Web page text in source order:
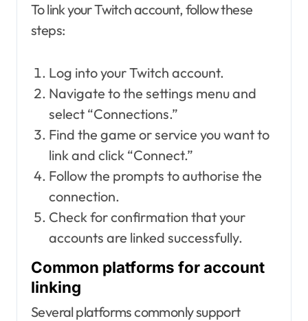
To link your Twitch account, follow these
steps:
Log into your Twitch account.
Navigate to the settings menu and
select “Connections.”
Find the game or service you want to
link and click “Connect.”
Follow the prompts to authorise the
connection.
Check for confirmation that your
accounts are linked successfully.
Common platforms for account
linking
Several platforms commonly support